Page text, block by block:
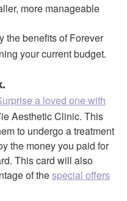
more manageable
the benefits of Forever
your current budget.
a loved one with
Aesthetic Clinic. This
to undergo a treatment
the money you paid for
This card will also
of thespecial offers